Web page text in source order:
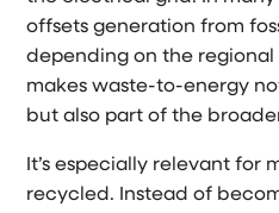
offsets generation from
depending on the
makes waste-to-energy
but also part of the
It’s especially relevant for
recycled. Instead of